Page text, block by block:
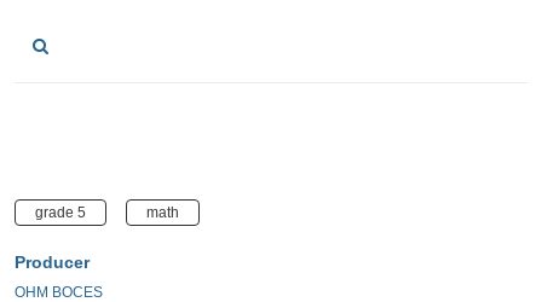
grade 5 math
Producer
OHM BOCES